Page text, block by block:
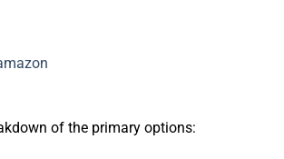
of the primary options: